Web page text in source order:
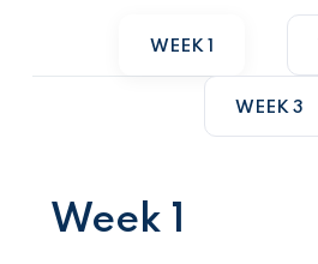
WEEK 1
WEEK 3
Week 1